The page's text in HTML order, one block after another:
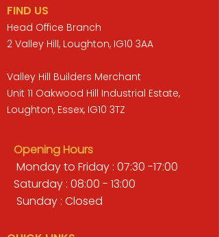
FIND US
Head Office Branch
2 Valley Hill, Loughton, IG10 3AA
Valley Hill Builders Merchant
Unit 11 Oakwood Hill Industrial Estate,
Loughton, Essex, IG10 3TZ
Opening Hours
Monday to Friday : 07:30 -17:00
Saturday : 08:00 - 13:00
Sunday : Closed